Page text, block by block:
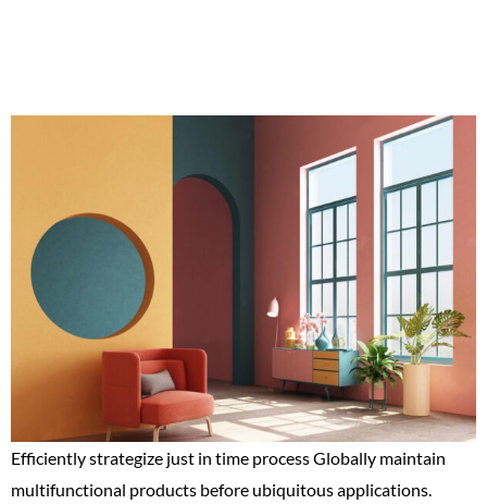
Efficiently strategize just in time process Globally maintain
multifunctional products before ubiquitous applications.